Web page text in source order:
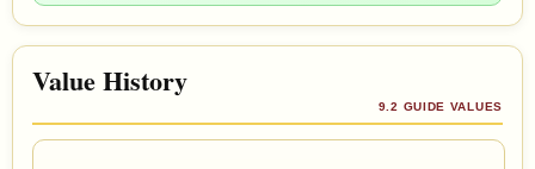
Value History
9.2 GUIDE VALUES